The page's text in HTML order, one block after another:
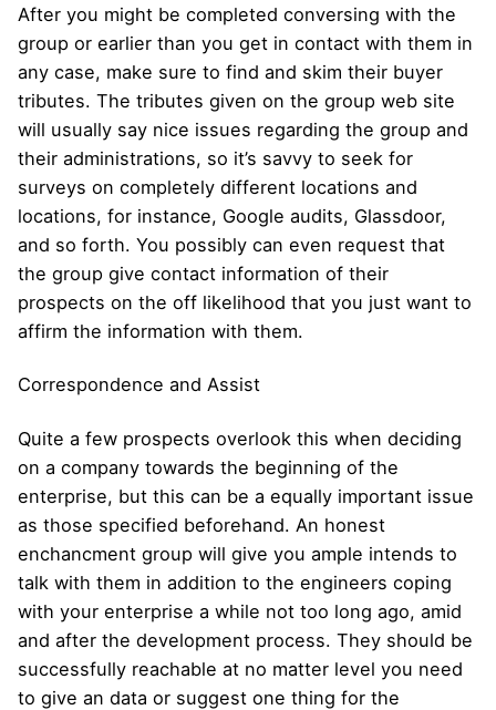
After you might be completed conversing with the
group or earlier than you get in contact with them in
any case, make sure to find and skim their buyer
tributes. The tributes given on the group web site
will usually say nice issues regarding the group and
their administrations, so it’s savvy to seek for
surveys on completely different locations and
locations, for instance, Google audits, Glassdoor,
and so forth. You possibly can even request that
the group give contact information of their
prospects on the off likelihood that you just want to
affirm the information with them.
Correspondence and Assist
Quite a few prospects overlook this when deciding
on a company towards the beginning of the
enterprise, but this can be a equally important issue
as those specified beforehand. An honest
enchancment group will give you ample intends to
talk with them in addition to the engineers coping
with your enterprise a while not too long ago, amid
and after the development process. They should be
successfully reachable at no matter level you need
to give an data or suggest one thing for the